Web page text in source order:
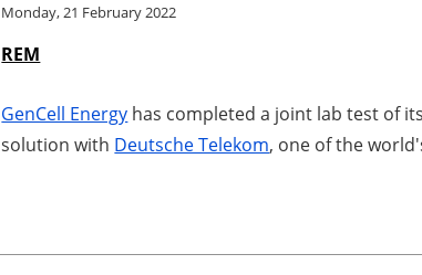
Monday, 21 February 2022
REM
GenCell Energy has completed a joint lab test of
solution with Deutsche Telekom, one of the